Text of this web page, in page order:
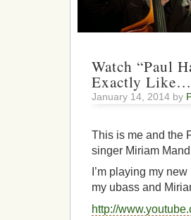
Watch “Paul
Exactly
January 14, 2014 by
This is me and the
singer Miriam
I’m playing my
my ubass and
http://